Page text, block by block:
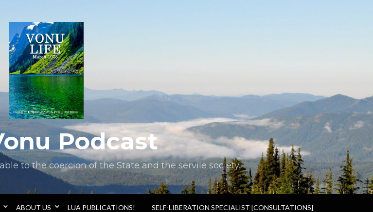
Podcast
to the coercion of the State and the servile society.
ABOUT US LUA PUBLICATIONS! SELF-LIBERATION SPECIALIST [CONSULTATIONS]